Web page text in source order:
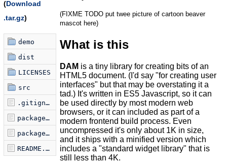
(Download
.tar.gz)
demo
dist
LICENSES
src
.gitignore
package.json
package.json.license
README.md
(FIXME TODO put twee picture of cartoon beaver
mascot here)
What is this
DAM is a tiny library for creating bits of an
HTML5 document. (I'd say "for creating user
interfaces" but that may be overstating it a
tad.) It's written in ES5 Javascript, so it can
be used directly by most modern web
browsers, or it can included as part of a
modern frontend build process. Even
uncompressed it's only about 1K in size,
and it ships with a minified version which
includes a "standard widget library" that is
still less than 4K.